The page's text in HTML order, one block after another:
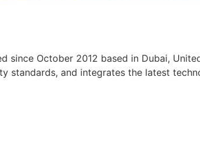
since October 2012 based in Dubai,
standards, and integrates the latest